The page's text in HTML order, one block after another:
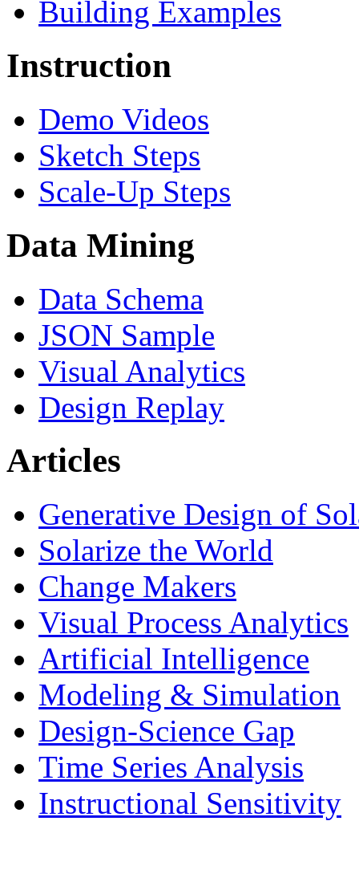
Building Examples
Instruction
Demo Videos
Sketch Steps
Scale-Up Steps
Data Mining
Data Schema
JSON Sample
Visual Analytics
Design Replay
Articles
Generative Design of
Solarize the World
Change Makers
Visual Process Analytics
Artificial Intelligence
Modeling & Simulation
Design-Science Gap
Time Series Analysis
Instructional Sensitivity